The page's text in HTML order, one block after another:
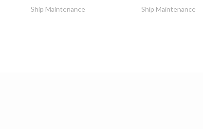
Ship Maintenance Ship Maintenance